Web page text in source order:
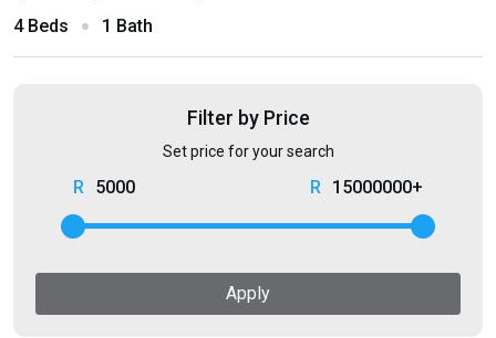
4 Beds 1 Bath
Filter by Price
Set price for your search
5000 15000000+
Apply